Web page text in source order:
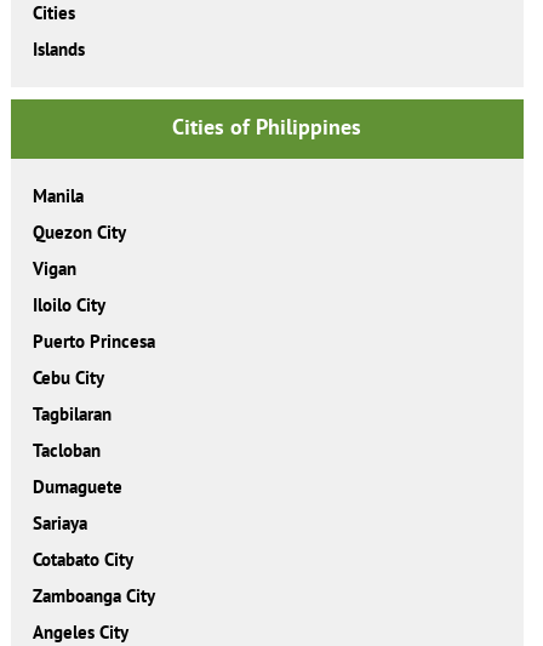
Cities
Islands
Cities of Philippines
Manila
Quezon City
Vigan
Iloilo City
Puerto Princesa
Cebu City
Tagbilaran
Tacloban
Dumaguete
Sariaya
Cotabato City
Zamboanga City
Angeles City